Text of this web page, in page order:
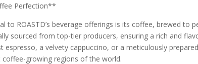
Perfection**
to ROASTD’s beverage offerings is its coffee, brewed to
sourced from top-tier producers, ensuring a rich and
espresso, a velvety cappuccino, or a meticulously
coffee-growing regions of the world.